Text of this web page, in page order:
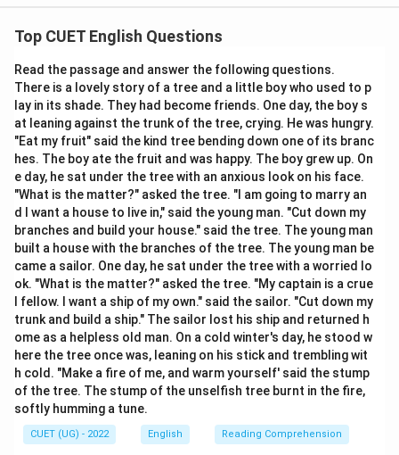
Step 1: Understanding the Concept:
language in non-literal ways to create emphasis,
imagery, or dramatic effect. When two entirely
contradictory or opposite terms are deliberately
placed side-by-side to highlight a striking paradox, the
literary device is called an oxymoron.
Step 2: Detailed Explanation:
Let's analyze the mechanics of the target phrase
alongside the definitions of the literary figures:
Hyperbole: An extreme exaggeration used to add
emphasis or humor, not a contradiction (e.g., "I am so
hungry I could eat a horse").Metaphor:A direct
comparison between two unrelated things without
using comparison words like "like" or "as" (e.g., "Time is
a thief"). Oxymoron (Correct):A literary device that
couples two completely opposing or conflicting ideas
next to each other. In the phrase"Deafening silence"
Top CUET English Questions
Read the passage and answer the following questions.
There is a lovely story of a tree and a little boy who used to p
lay in its shade. They had become friends. One day, the boy s
at leaning against the trunk of the tree, crying. He was hungry.
"Eat my fruit" said the kind tree bending down one of its branc
hes. The boy ate the fruit and was happy. The boy grew up. On
e day, he sat under the tree with an anxious look on his face.
"What is the matter?" asked the tree. "I am going to marry an
d I want a house to live in," said the young man. "Cut down my
branches and build your house." said the tree. The young man
built a house with the branches of the tree. The young man be
came a sailor. One day, he sat under the tree with a worried lo
ok. "What is the matter?" asked the tree. "My captain is a crue
l fellow. I want a ship of my own." said the sailor. "Cut down my
trunk and build a ship." The sailor lost his ship and returned h
ome as a helpless old man. On a cold winter's day, he stood w
here the tree once was, leaning on his stick and trembling wit
h cold. "Make a fire of me, and warm yourself' said the stump
of the tree. The stump of the unselfish tree burnt in the fire,
softly humming a tune.
CUET (UG) - 2022 English Reading Comprehension